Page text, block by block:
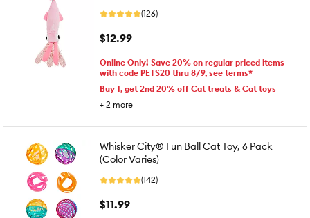
(126)
$12.99
Online Only! Save 20% on regular priced items
with code PETS20 thru 8/9, see terms*
Buy 1, get 2nd 20% off Cat treats & Cat toys
+ 2 more
Whisker City® Fun Ball Cat Toy, 6 Pack
(Color Varies)
(142)
$11.99